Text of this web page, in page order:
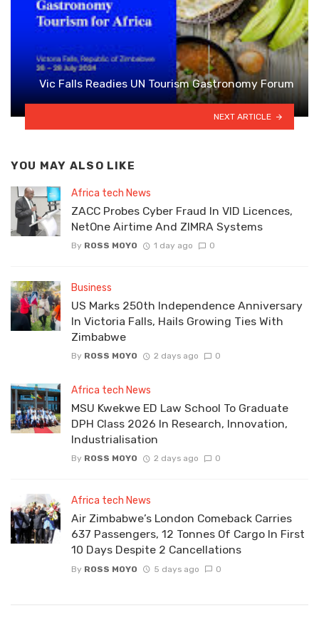
Vic Falls Readies UN Tourism Gastronomy Forum
NEXT ARTICLE
YOU MAY ALSO LIKE
Africa tech News
ZACC Probes Cyber Fraud In VID Licences,
NetOne Airtime And ZIMRA Systems
By ROSS MOYO 1 day ago 0
Business
US Marks 250th Independence Anniversary
In Victoria Falls, Hails Growing Ties With
Zimbabwe
By ROSS MOYO 2 days ago 0
Africa tech News
MSU Kwekwe ED Law School To Graduate
DPH Class 2026 In Research, Innovation,
Industrialisation
By ROSS MOYO 2 days ago 0
Africa tech News
Air Zimbabwe’s London Comeback Carries
637 Passengers, 12 Tonnes Of Cargo In First
10 Days Despite 2 Cancellations
By ROSS MOYO 5 days ago 0